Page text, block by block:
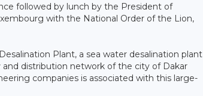
followed by lunch by the President of
with the National Order of the Lion,
Plant, a sea water desalination plant
distribution network of the city of Dakar
companies is associated with this large-